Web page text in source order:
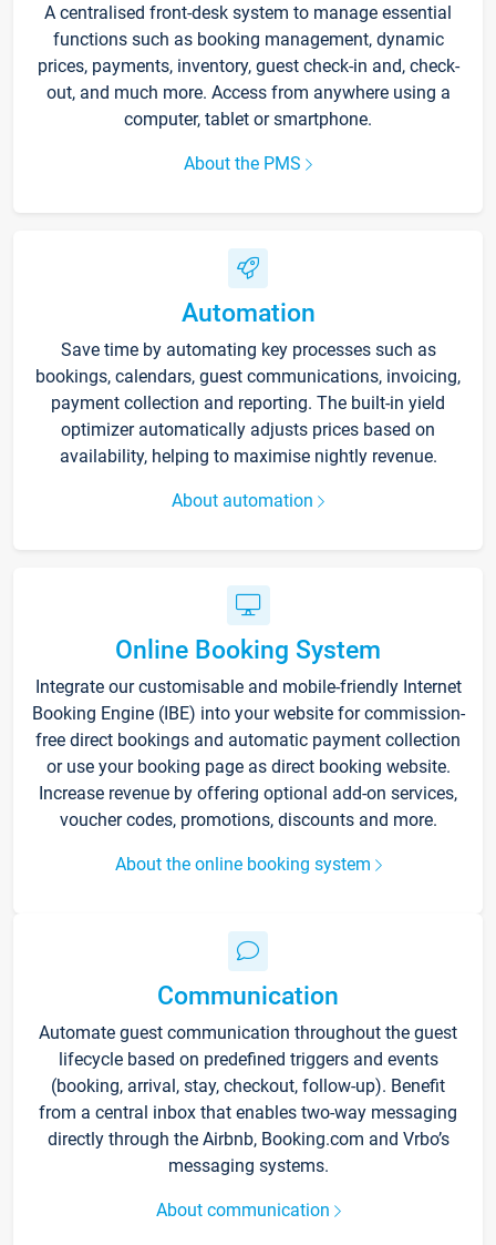
A centralised front-desk system to manage essential
functions such as booking management, dynamic
prices, payments, inventory, guest check-in and, check-
out, and much more. Access from anywhere using a
computer, tablet or smartphone.
About the PMS
Automation
Save time by automating key processes such as
bookings, calendars, guest communications, invoicing,
payment collection and reporting. The built-in yield
optimizer automatically adjusts prices based on
availability, helping to maximise nightly revenue.
About automation
Online Booking System
Integrate our customisable and mobile-friendly Internet
Booking Engine (IBE) into your website for commission-
free direct bookings and automatic payment collection
or use your booking page as direct booking website.
Increase revenue by offering optional add-on services,
voucher codes, promotions, discounts and more.
About the online booking system
Communication
Automate guest communication throughout the guest
lifecycle based on predefined triggers and events
(booking, arrival, stay, checkout, follow-up). Benefit
from a central inbox that enables two-way messaging
directly through the Airbnb, Booking.com and Vrbo’s
messaging systems.
About communication